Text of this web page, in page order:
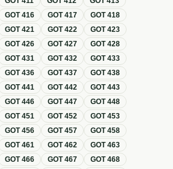
GOT416 GOT417 GOT418
GOT421 GOT422 GOT423
GOT426 GOT427 GOT428
GOT431 GOT432 GOT433
GOT436 GOT437 GOT438
GOT441 GOT442 GOT443
GOT446 GOT447 GOT448
GOT451 GOT452 GOT453
GOT456 GOT457 GOT458
GOT461 GOT462 GOT463
GOT466 GOT467 GOT468